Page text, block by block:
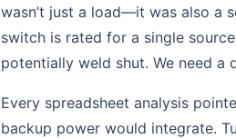
wasn’t just a load—it was also a
switch is rated for a single
potentially weld shut. We need a
Every spreadsheet analysis
backup power would integrate.